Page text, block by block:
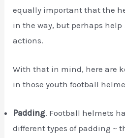
equally important that the
in the way, but perhaps help
actions.
With that in mind, here are
in those youth football
Padding. Football helmets
different types of padding ~